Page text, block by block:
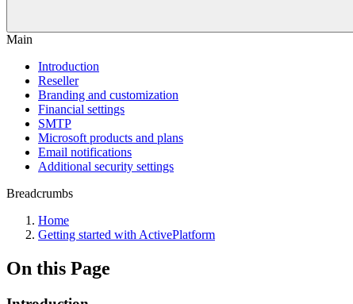
Main
Introduction
Reseller
Branding and customization
Financial settings
SMTP
Microsoft products and plans
Email notifications
Additional security settings
Breadcrumbs
Home
Getting started with ActivePlatform
On this Page